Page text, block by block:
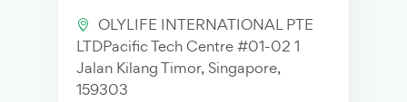
OLYLIFE INTERNATIONAL PTE
LTDPacific Tech Centre #01-02 1
Jalan Kilang Timor, Singapore,
159303